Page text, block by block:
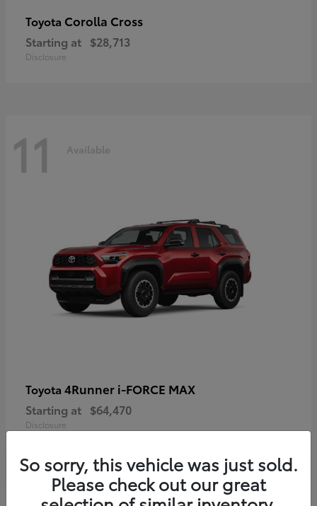
Toyota Corolla Cross
Starting at $28,713
Disclosure
11 Available
Toyota 4Runner i-FORCE MAX
Starting at $64,470
Disclosure
So sorry, this vehicle was just sold.
Please check out our great